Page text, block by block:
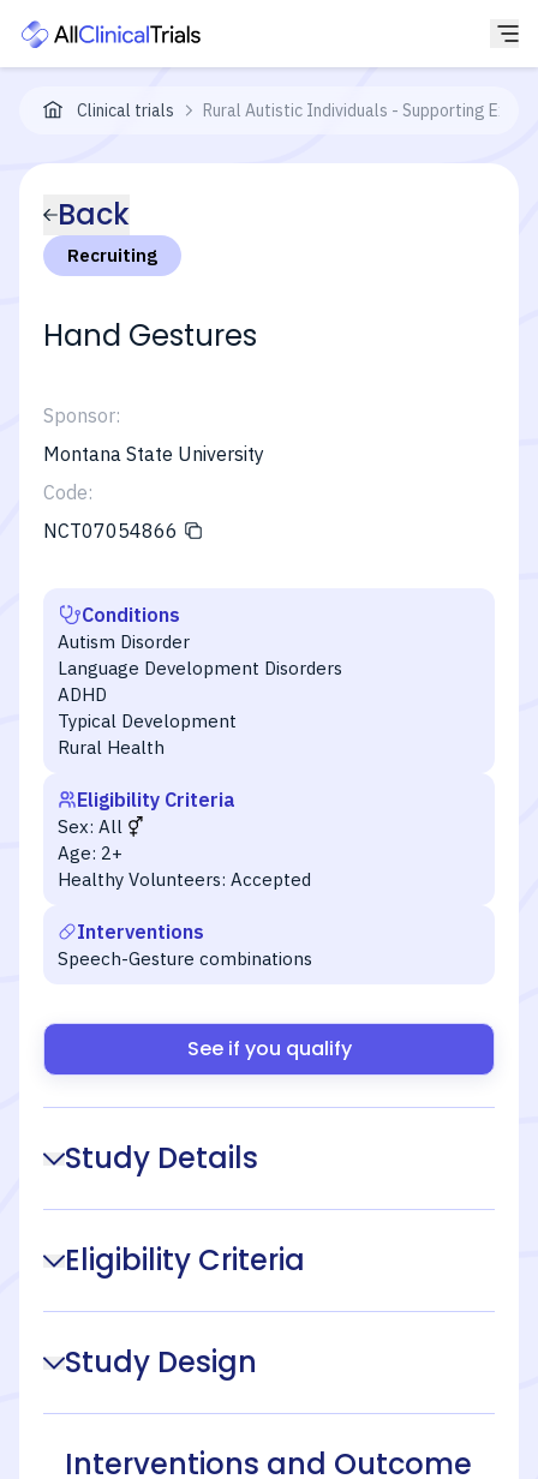
Clinical trials Rural Autistic Individuals - Supporting
Back
Recruiting
Hand Gestures
Sponsor:
Montana State University
Code:
NCT07054866
Conditions
Autism Disorder
Language Development Disorders
ADHD
Typical Development
Rural Health
Eligibility Criteria
Sex: All
Age: 2+
Healthy Volunteers: Accepted
Interventions
Speech-Gesture combinations
See if you qualify
Study Details
Eligibility Criteria
Study Design
Interventions and Outcome